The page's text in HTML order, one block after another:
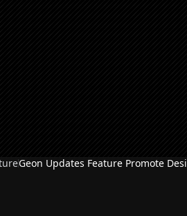
Geon Updates Feature Promote